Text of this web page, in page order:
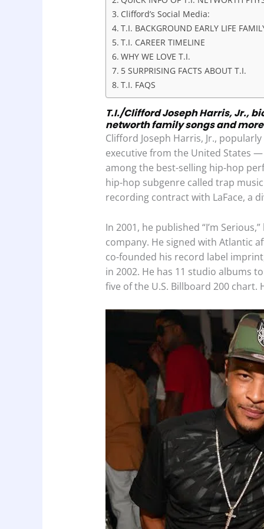
k
p
n
Clifford’s Social Media:
T.I. BACKGROUND EARLY LIFE
T.I. CAREER TIMELINE
WHY WE LOVE T.I.
5 SURPRISING FACTS ABOUT T.I.
T.I. FAQS
T.I./Clifford Joseph Harris, Jr.,
networth family songs and more
Clifford Joseph Harris, Jr.,
executive from the United States
among the best-selling hip-hop
hip-hop subgenre called trap
recording contract with LaFace, a
In 2001, he published “I’m
company. He signed with Atlantic
co-founded his record label
in 2002. He has 11 studio albums
five of the U.S. Billboard 200